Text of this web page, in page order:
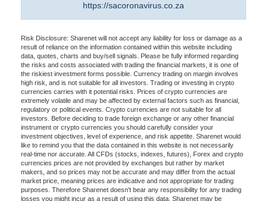
https://sacoronavirus.co.za
Risk Disclosure: Sharenet will not accept any liability for loss or damage as a
result of reliance on the information contained within this website including
data, quotes, charts and buy/sell signals. Please be fully informed regarding
the risks and costs associated with trading the financial markets, it is one of
the riskiest investment forms possible. Currency trading on margin involves
high risk, and is not suitable for all investors. Trading or investing in crypto
currencies carries with it potential risks. Prices of crypto currencies are
extremely volatile and may be affected by external factors such as financial,
regulatory or political events. Crypto currencies are not suitable for all
investors. Before deciding to trade foreign exchange or any other financial
instrument or crypto currencies you should carefully consider your
investment objectives, level of experience, and risk appetite. Sharenet would
like to remind you that the data contained in this website is not necessarily
real-time nor accurate. All CFDs (stocks, indexes, futures), Forex and crypto
currencies prices are not provided by exchanges but rather by market
makers, and so prices may not be accurate and may differ from the actual
market price, meaning prices are indicative and not appropriate for trading
purposes. Therefore Sharenet doesn't bear any responsibility for any trading
losses you might incur as a result of using this data. Sharenet may be